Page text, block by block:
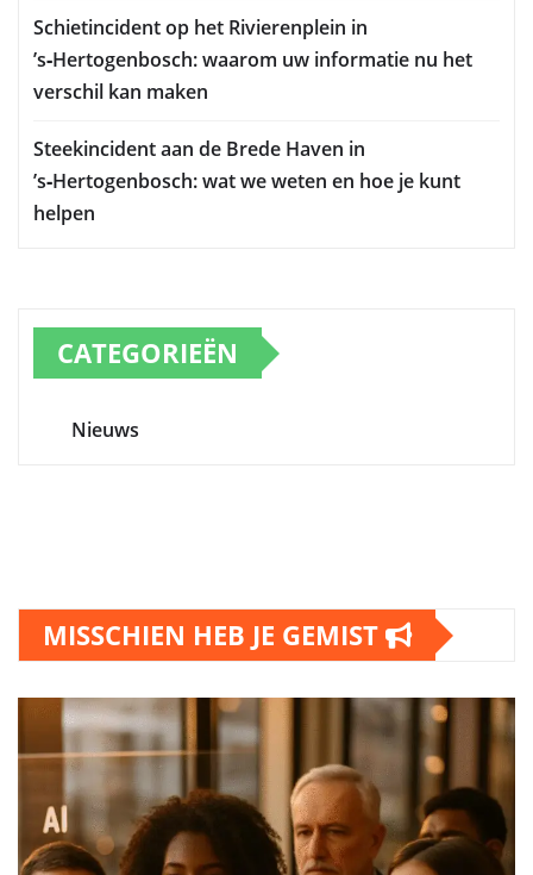
Schietincident op het Rivierenplein in
’s‑Hertogenbosch: waarom uw informatie nu het
verschil kan maken
Steekincident aan de Brede Haven in
’s‑Hertogenbosch: wat we weten en hoe je kunt
helpen
CATEGORIEËN
Nieuws
MISSCHIEN HEB JE GEMIST